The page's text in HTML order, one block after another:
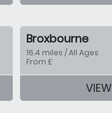
Broxbourne
16.4 miles / All Ages
From £
VIEW